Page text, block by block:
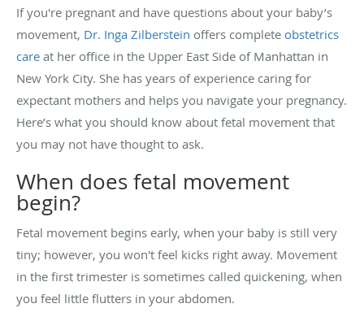
If you're pregnant and have questions about your baby’s
movement, Dr. Inga Zilberstein offers complete obstetrics
care at her office in the Upper East Side of Manhattan in
New York City. She has years of experience caring for
expectant mothers and helps you navigate your pregnancy.
Here’s what you should know about fetal movement that
you may not have thought to ask.
When does fetal movement
begin?
Fetal movement begins early, when your baby is still very
tiny; however, you won't feel kicks right away. Movement
in the first trimester is sometimes called quickening, when
you feel little flutters in your abdomen.